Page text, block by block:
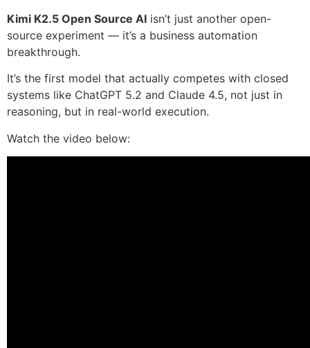
Kimi K2.5 Open Source AI isn’t just another open-
source experiment — it’s a business automation
breakthrough.
It’s the first model that actually competes with closed
systems like ChatGPT 5.2 and Claude 4.5, not just in
reasoning, but in real-world execution.
Watch the video below: